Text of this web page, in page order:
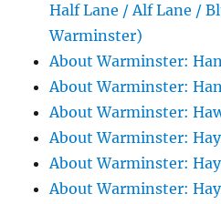
Half Lane / Alf Lane /
Warminster)
About Warminster:
About Warminster:
About Warminster:
About Warminster:
About Warminster:
About Warminster: